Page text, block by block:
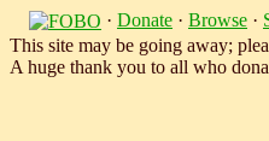
· Donate · Browse ·
This site may be going away;
A huge thank you to all who